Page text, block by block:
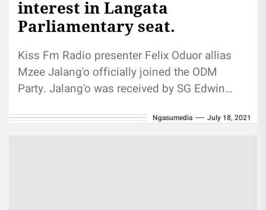
interest in Langata
Parliamentary seat.
Kiss Fm Radio presenter Felix Oduor allias
Mzee Jalang'o officially joined the ODM
Party. Jalang'o was received by SG Edwin
Ngasumedia July 18, 2021